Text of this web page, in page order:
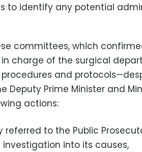
to identify any potential
committees, which
charge of the surgical
and
Deputy Prime Minister and
actions:
referred to the Public
into its causes,